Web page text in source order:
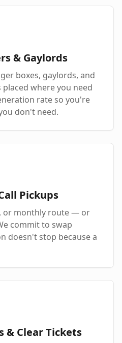
& Gaylords
boxes, gaylords, and
where you need
rate so you're
don't need.
Pickups
or monthly route — or
commit to swap
doesn't stop because a
& Clear Tickets